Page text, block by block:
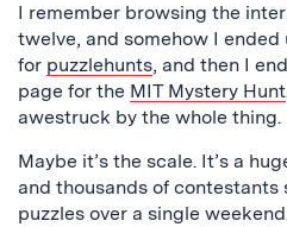
I remember browsing the
twelve, and somehow I
for puzzlehunts, and then I
page for the MIT Mystery Hunt
awestruck by the whole thing.
Maybe it’s the scale. It’s a
and thousands of contestants
puzzles over a single